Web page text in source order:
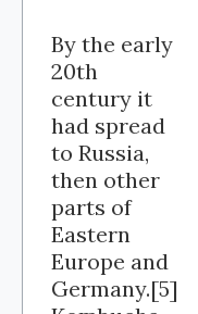
By the early
20th
century it
had spread
to Russia,
then other
parts of
Eastern
Europe and
Germany.[5]